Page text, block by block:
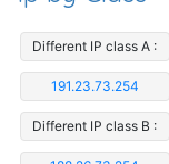
Different IP class A :
191.23.73.254
Different IP class B :